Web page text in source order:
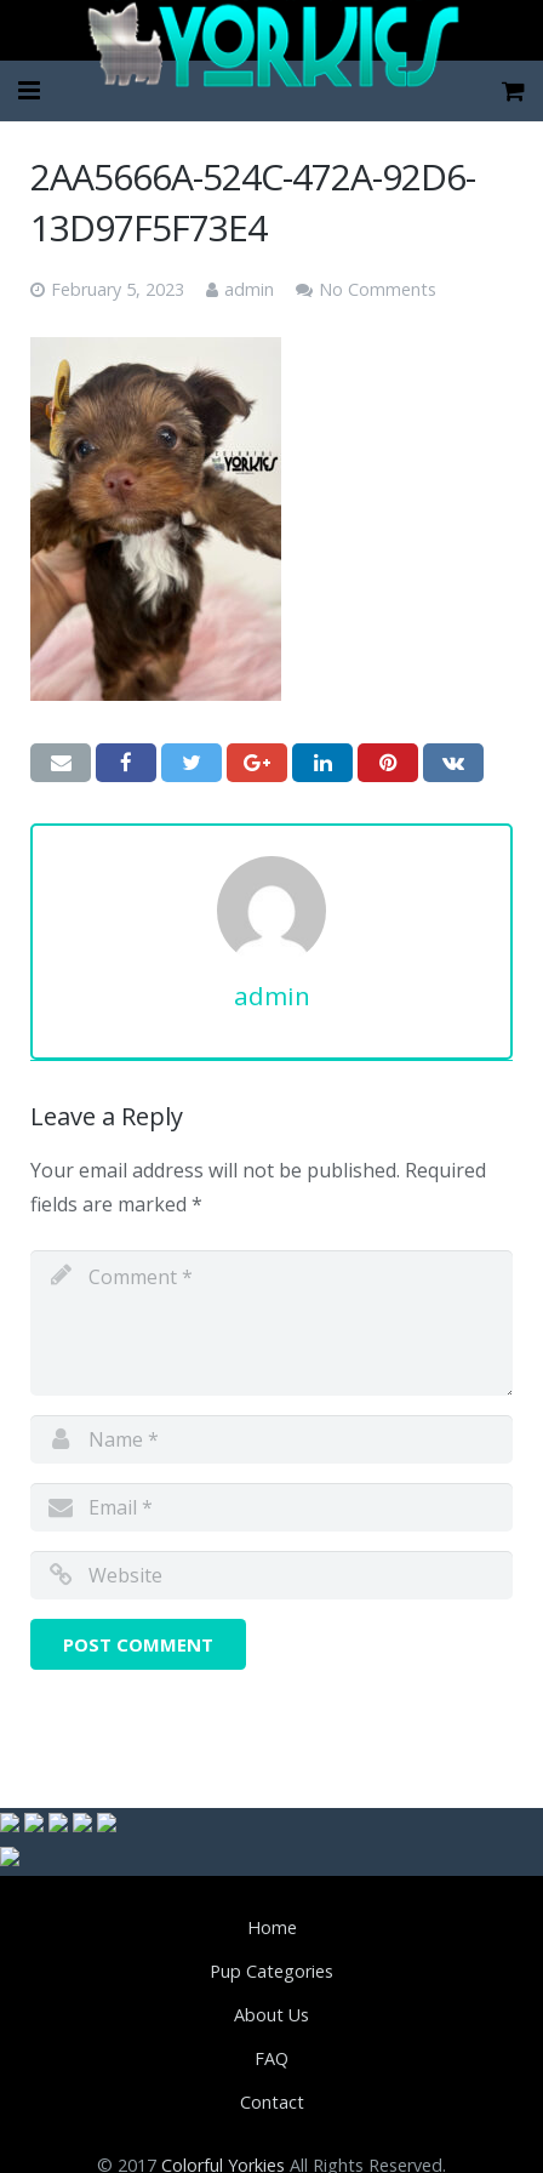
Contact
2AA5666A-524C-472A-92D6-
13D97F5F73E4
February 5, 2023 admin No Comments
admin
Leave a Reply
Your email address will not be published. Required
fields are marked *
Home
Pup Categories
About Us
FAQ
Contact
© 2017 Colorful Yorkies All Rights Reserved.